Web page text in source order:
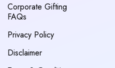
Corporate Gifting
FAQs
Privacy Policy
Disclaimer